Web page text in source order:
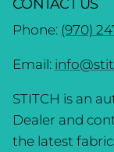
CONTACT US
Phone: (970)
Email:
STITCH is an
Dealer and
the latest